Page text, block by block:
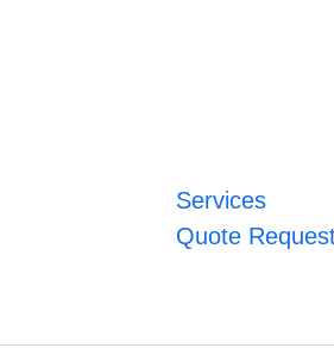
Services
Quote